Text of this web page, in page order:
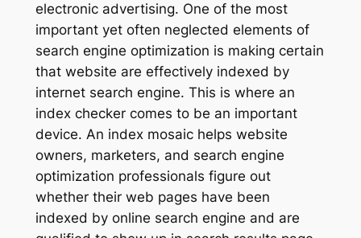
electronic advertising. One of the most
important yet often neglected elements of
search engine optimization is making certain
that website are effectively indexed by
internet search engine. This is where an
index checker comes to be an important
device. An index mosaic helps website
owners, marketers, and search engine
optimization professionals figure out
whether their web pages have been
indexed by online search engine and are